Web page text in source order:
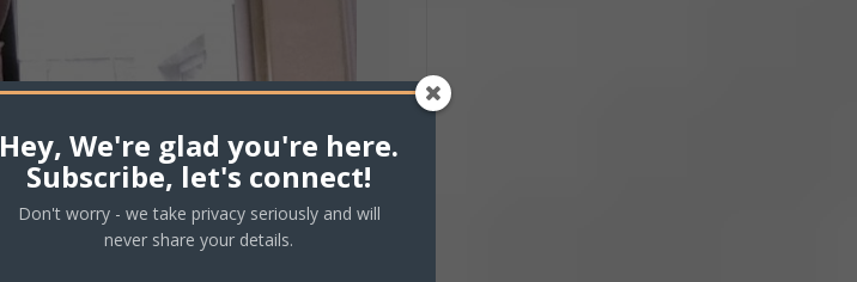
Hey, We're glad you're here.
Subscribe, let's connect!
Don't worry - we take privacy seriously and will
never share your details.